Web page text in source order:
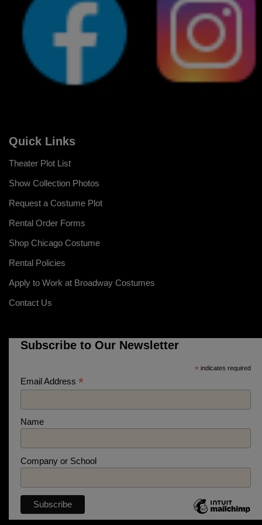
Quick Links
Theater Plot List
Show Collection Photos
Request a Costume Plot
Rental Order Forms
Shop Chicago Costume
Rental Policies
Apply to Work at Broadway Costumes
Contact Us
Subscribe to Our Newsletter
* indicates required
Email Address *
Name
Company or School